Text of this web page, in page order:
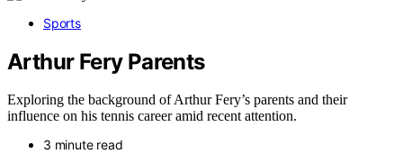
Sports
Arthur Fery Parents
Exploring the background of Arthur Fery’s parents and their
influence on his tennis career amid recent attention.
3 minute read